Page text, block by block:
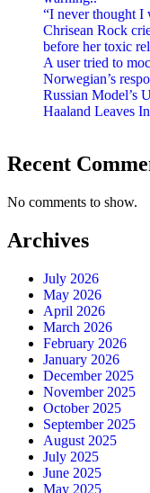
“I never thought I
Chrisean Rock
before her toxic
A user tried to
Norwegian’s
Russian Model’s
Haaland Leaves
Recent
No comments to show.
Archives
July 2026
May 2026
April 2026
March 2026
February 2026
January 2026
December 2025
November 2025
October 2025
September 2025
August 2025
July 2025
June 2025
May 2025